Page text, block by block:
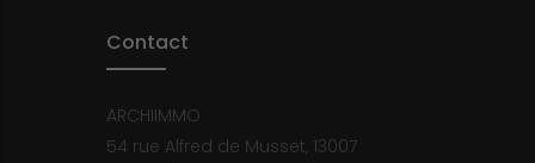
Contact
ARCHIIMMO
54 rue Alfred de Musset, 13007